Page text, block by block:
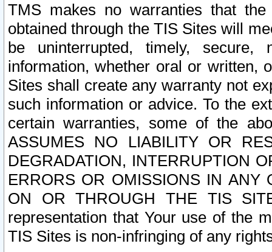
TMS makes no warranties that
obtained through the TIS Sites will
be uninterrupted, timely,
information, whether oral or written,
Sites shall create any warranty not
such information or advice. To the
certain warranties, some of the
ASSUMES NO LIABILITY OR
DEGRADATION, INTERRUPTION
ERRORS OR OMISSIONS IN ANY
ON OR THROUGH THE TIS
representation that Your use of the
TIS Sites is non-infringing of any